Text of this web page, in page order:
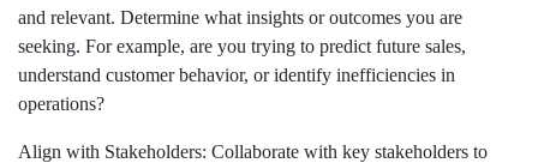
and relevant. Determine what insights or outcomes you are
seeking. For example, are you trying to predict future sales,
understand customer behavior, or identify inefficiencies in
operations?
Align with Stakeholders: Collaborate with key stakeholders to